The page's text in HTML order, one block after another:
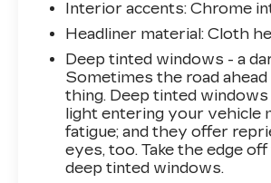
Interior accents: Chrome
Headliner material: Cloth
Deep tinted windows - a
Sometimes the road
thing. Deep tinted
light entering your vehicle
fatigue; and they offer
eyes, too. Take the edge
deep tinted windows.